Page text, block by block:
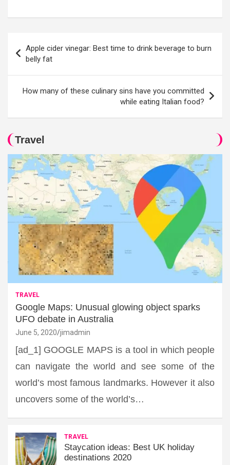
navigation
Apple cider vinegar: Best time to drink beverage to burn
belly fat
How many of these culinary sins have you committed
while eating Italian food?
Travel
TRAVEL
Google Maps: Unusual glowing object sparks
UFO debate in Australia
June 5, 2020 jimadmin
[ad_1] GOOGLE MAPS is a tool in which people
can navigate the world and see some of the
world’s most famous landmarks. However it also
uncovers some of the world’s…
TRAVEL
Staycation ideas: Best UK holiday
destinations 2020